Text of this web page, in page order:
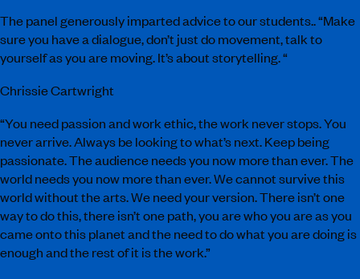
The panel generously imparted advice to our students.. “Make
sure you have a dialogue, don’t just do movement, talk to
yourself as you are moving. It’s about storytelling. “
Chrissie Cartwright
“You need passion and work ethic, the work never stops. You
never arrive. Always be looking to what’s next. Keep being
passionate. The audience needs you now more than ever. The
world needs you now more than ever. We cannot survive this
world without the arts. We need your version. There isn’t one
way to do this, there isn’t one path, you are who you are as you
came onto this planet and the need to do what you are doing is
enough and the rest of it is the work.”